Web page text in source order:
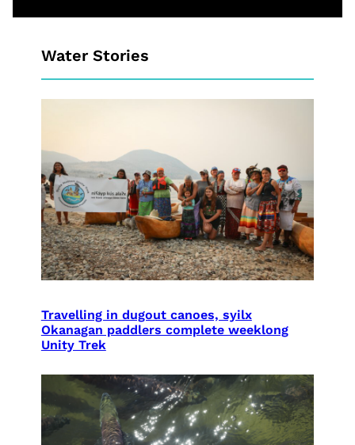
Water Stories
Travelling in dugout canoes, syilx
Okanagan paddlers complete weeklong
Unity Trek